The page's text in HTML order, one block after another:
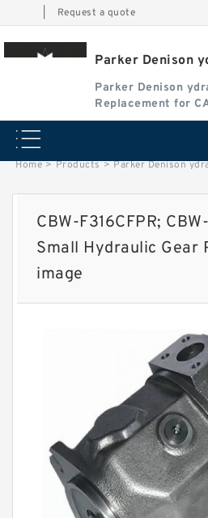
Request a quote
Parker Denison
Parker Denison
Replacement for
Home > Products > Parker Denison
CBW-F316CFPR;
Small Hydraulic Gear
image